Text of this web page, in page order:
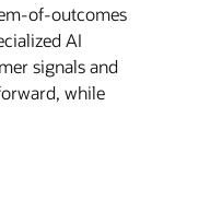
of-outcomes
AI
signals and
while